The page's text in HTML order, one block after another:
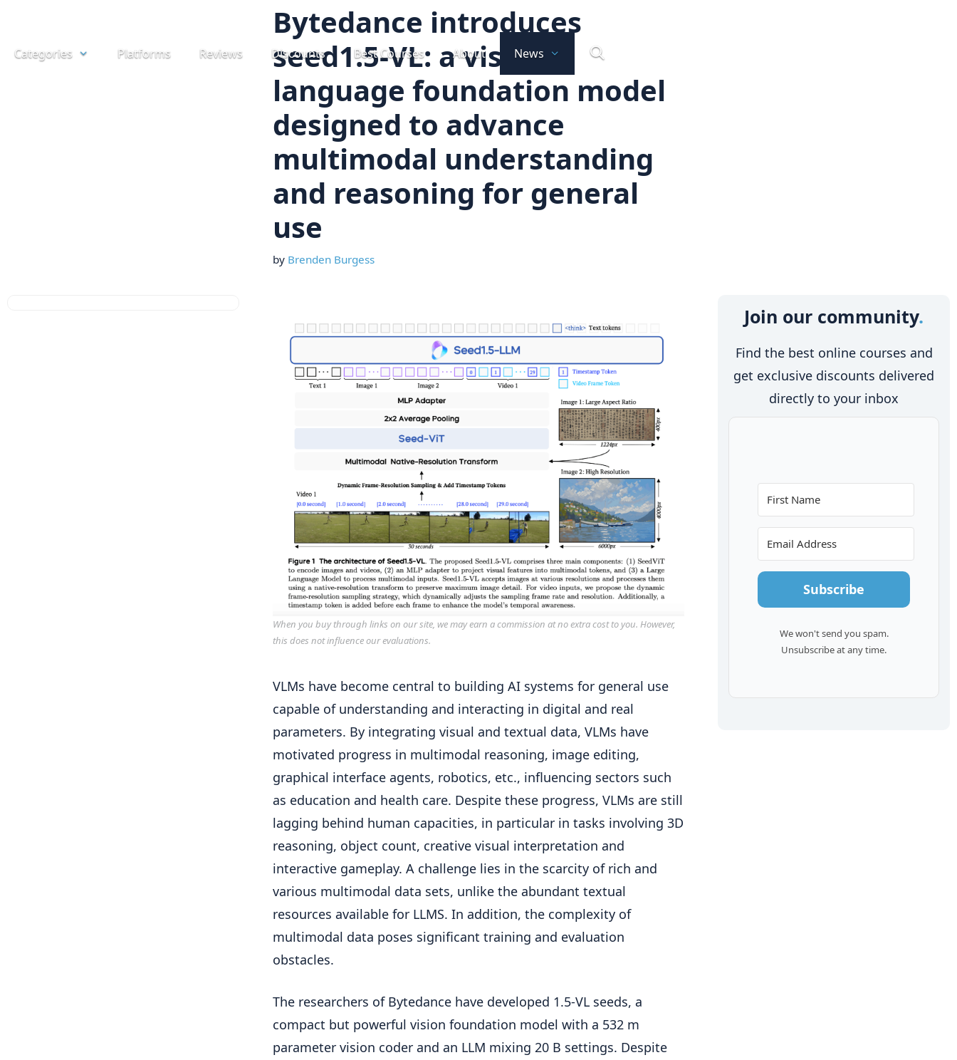
content
Categories Platforms Reviews Discounts Best Courses About News
Bytedance introduces
seed1.5-VL: a visual
language foundation model
designed to advance
multimodal understanding
and reasoning for general
use
by Brenden Burgess
When you buy through links on our site, we may earn a commission at no extra cost to you. However,
this does not influence our evaluations.
VLMs have become central to building AI systems for general use
capable of understanding and interacting in digital and real
parameters. By integrating visual and textual data, VLMs have
motivated progress in multimodal reasoning, image editing,
graphical interface agents, robotics, etc., influencing sectors such
as education and health care. Despite these progress, VLMs are still
lagging behind human capacities, in particular in tasks involving 3D
reasoning, object count, creative visual interpretation and
interactive gameplay. A challenge lies in the scarcity of rich and
various multimodal data sets, unlike the abundant textual
resources available for LLMS. In addition, the complexity of
multimodal data poses significant training and evaluation
obstacles.
The researchers of Bytedance have developed 1.5-VL seeds, a
compact but powerful vision foundation model with a 532 m
parameter vision coder and an LLM mixing 20 B settings. Despite
Join our community
Find the best online courses and
get exclusive discounts delivered
directly to your inbox
Subscribe
We won't send you spam.
Unsubscribe at any time.